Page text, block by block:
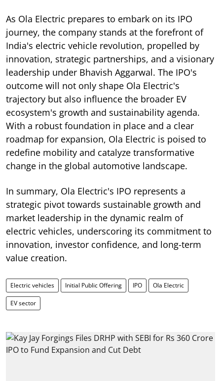
As Ola Electric prepares to embark on its IPO
journey, the company stands at the forefront of
India's electric vehicle revolution, propelled by
innovation, strategic partnerships, and a visionary
leadership under Bhavish Aggarwal. The IPO's
outcome will not only shape Ola Electric's
trajectory but also influence the broader EV
ecosystem's growth and sustainability agenda.
With a robust foundation in place and a clear
roadmap for expansion, Ola Electric is poised to
redefine mobility and catalyze transformative
change in the global automotive landscape.
In summary, Ola Electric's IPO represents a
strategic pivot towards sustainable growth and
market leadership in the dynamic realm of
electric vehicles, underscoring its commitment to
innovation, investor confidence, and long-term
value creation.
Electric vehicles Initial Public Offering IPO Ola Electric
EV sector